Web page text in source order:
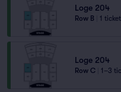
Loge 204
Row B 1 ticket
Loge 204
Row C 1–3